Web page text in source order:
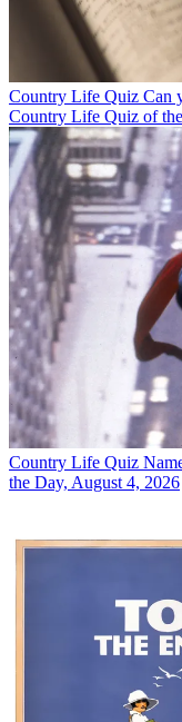
Country Life Quiz Can
Country Life Quiz of
Country Life Quiz
the Day, August 4, 2026